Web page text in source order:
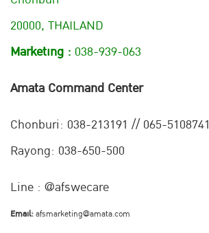
20000, THAILAND
Marketing : 038-939-063
Amata Command Center
Chonburi: 038-213191 // 065-5108741
Rayong: 038-650-500
Line : @afswecare
Email:afsmarketing@amata.com